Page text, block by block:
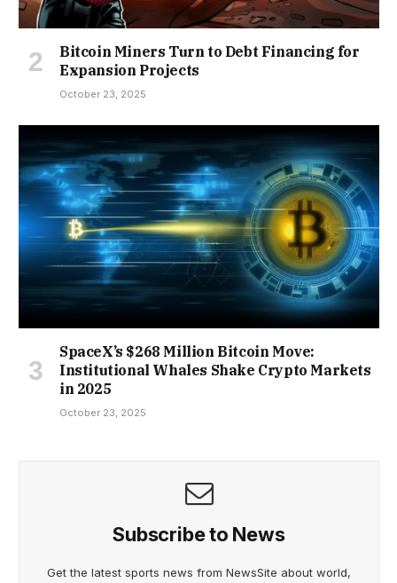
Bitcoin Miners Turn to Debt Financing for
Expansion Projects
October 23, 2025
SpaceX’s $268 Million Bitcoin Move:
Institutional Whales Shake Crypto Markets
in 2025
October 23, 2025
Subscribe to News
Get the latest sports news from NewsSite about world,